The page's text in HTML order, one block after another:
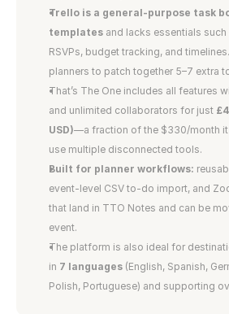
Trello is a general-purpose task
templates and lacks essentials
RSVPs, budget tracking, and
planners to patch together 5–7 extra
That’s The One includes all features
and unlimited collaborators for just
USD)—a fraction of the $330/month
use multiple disconnected tools.
Built for planner workflows:
event-level CSV to-do import, and
that land in TTO Notes and can be
event.
The platform is also ideal for
in 7 languages (English, Spanish,
Polish, Portuguese) and supporting